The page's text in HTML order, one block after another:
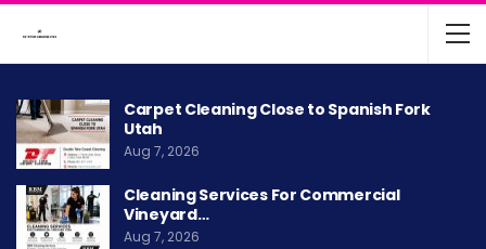
Carpet Cleaning Close to Spanish Fork
Utah
Aug 7, 2026
Cleaning Services For Commercial
Vineyard…
Aug 7, 2026